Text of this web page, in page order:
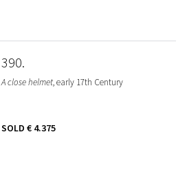
390
A close helmet, early 17th Century
SOLD € 4.375